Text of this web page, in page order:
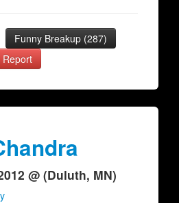
Funny Breakup (287)
Report
@ (Duluth, MN)